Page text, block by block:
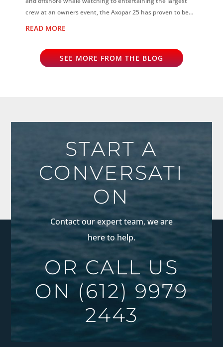
crew at an owners event, the Axopar 25 has proven to be
READ MORE
SEE MORE FROM THE BLOG
START A
CONVERSATI
ON
Contact our expert team, we are
here to help.
OR CALL US
ON(612) 9979
2443